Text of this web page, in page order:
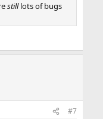
stilllots of bugs
#7